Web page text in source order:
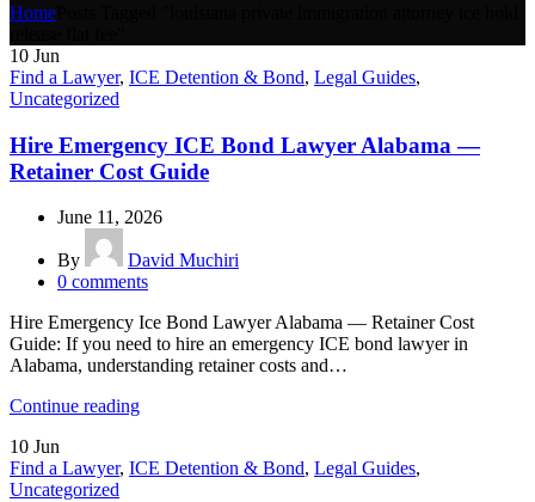
Home
10 Jun
Find a Lawyer, ICE Detention & Bond, Legal Guides,
Uncategorized
Hire Emergency ICE Bond Lawyer Alabama —
Retainer Cost Guide
June 11, 2026
By
David Muchiri
0 comments
Hire Emergency Ice Bond Lawyer Alabama — Retainer Cost
Guide: If you need to hire an emergency ICE bond lawyer in
Alabama, understanding retainer costs and…
Continue reading
10 Jun
Find a Lawyer, ICE Detention & Bond, Legal Guides,
Uncategorized